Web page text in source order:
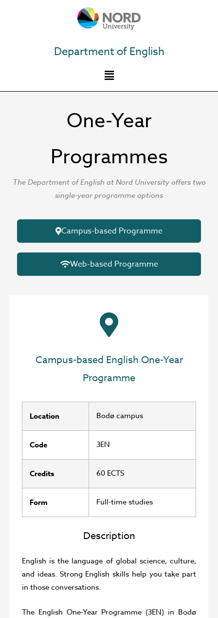
Department of English
One-Year
Programmes
The Department of English at Nord University offers two
single-year programme options
Campus-based Programme
Web-based Programme
Campus-based English One-Year
Programme
Description
English is the language of global science, culture,
and ideas. Strong English skills help you take part
in those conversations.
The English One-Year Programme (3EN) in Bodø
Location Bodø campus
Code 3EN
Credits 60 ECTS
Form Full-time studies